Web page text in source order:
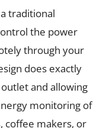
traditional
the power
through your
does exactly
and allowing
monitoring of
coffee makers, or